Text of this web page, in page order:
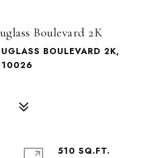
Boulevard 2K
BOULEVARD 2K,
10026
510 SQ.FT.